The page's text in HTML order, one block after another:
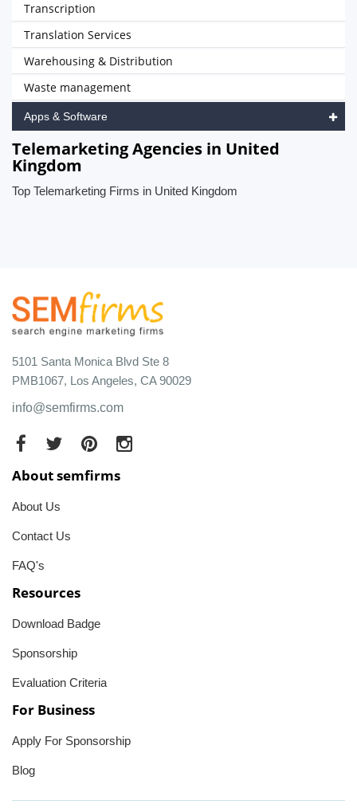
Transcription
Translation Services
Warehousing & Distribution
Waste management
Apps & Software
Telemarketing Agencies in United
Kingdom
Top Telemarketing Firms in United Kingdom
5101 Santa Monica Blvd Ste 8
PMB1067, Los Angeles, CA 90029
info@semfirms.com
About semfirms
About Us
Contact Us
FAQ's
Resources
Download Badge
Sponsorship
Evaluation Criteria
For Business
Apply For Sponsorship
Blog